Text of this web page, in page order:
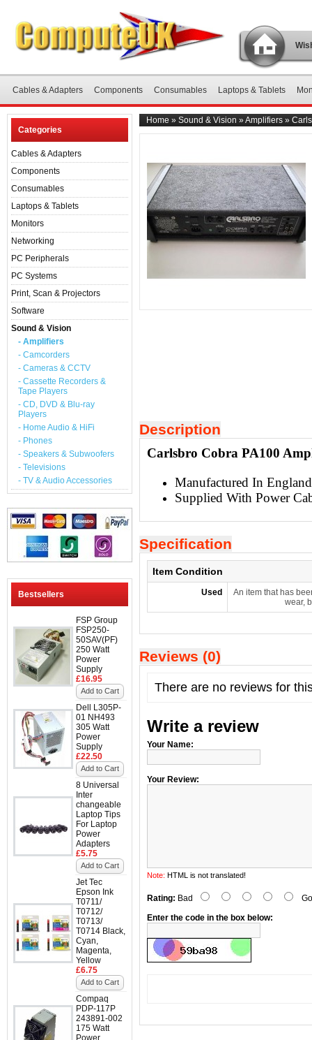
Cables & Adapters Components Consumables Laptops & Tablets
Categories
Cables & Adapters
Components
Consumables
Laptops & Tablets
Monitors
Networking
PC Peripherals
PC Systems
Print, Scan & Projectors
Software
Sound & Vision
- Amplifiers
- Camcorders
- Cameras & CCTV
- Cassette Recorders &
Tape Players
- CD, DVD & Blu-ray
Players
- Home Audio & HiFi
- Phones
- Speakers & Subwoofers
- Televisions
- TV & Audio Accessories
Bestsellers
FSP Group
FSP250-
50SAV(PF)
250 Watt
Power
Supply
£16.95
Add to Cart
Dell L305P-
01 NH493
305 Watt
Power
Supply
£22.50
Add to Cart
8 Universal
Inter
changeable
Laptop Tips
For Laptop
Power
Adapters
£5.75
Add to Cart
Jet Tec
Epson Ink
T0711/
T0712/
T0713/
T0714 Black,
Cyan,
Magenta,
Yellow
£6.75
Add to Cart
Compaq
PDP-117P
243891-002
175 Watt
Power
Home » Sound & Vision »Amplifiers »
Description
Carlsbro Cobra PA100
Manufactured In England
Supplied With Power
Specification
Item Condition
Used
An item that has
wear,
Reviews (0)
There are no reviews for
Write a review
Your Name:
Your Review:
Note: HTML is not translated!
Rating: Bad
Enter the code in the box below: